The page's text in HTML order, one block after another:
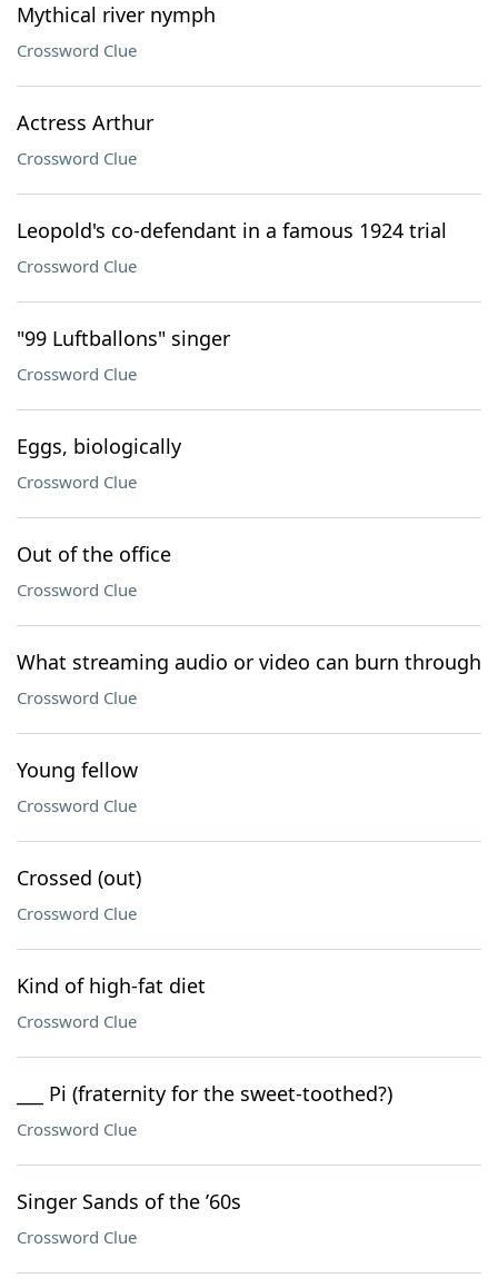
Mythical river nymph
Crossword Clue
Actress Arthur
Crossword Clue
Leopold's co-defendant in a famous 1924 trial
Crossword Clue
"99 Luftballons" singer
Crossword Clue
Eggs, biologically
Crossword Clue
Out of the office
Crossword Clue
What streaming audio or video can burn through
Crossword Clue
Young fellow
Crossword Clue
Crossed (out)
Crossword Clue
Kind of high-fat diet
Crossword Clue
___ Pi (fraternity for the sweet-toothed?)
Crossword Clue
Singer Sands of the ’60s
Crossword Clue